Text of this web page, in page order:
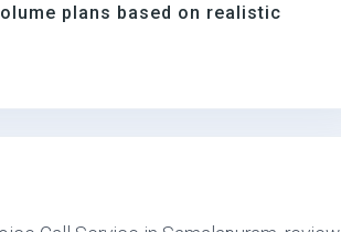
plans based on realistic